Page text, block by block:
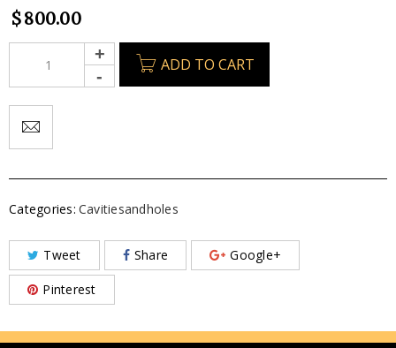
$800.00
ADD TO CART
Categories: Cavitiesandholes
Tweet Share Google+
Pinterest